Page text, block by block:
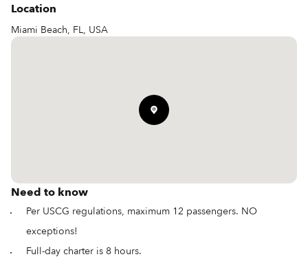
Location
Miami Beach, FL, USA
Need to know
Per USCG regulations, maximum 12 passengers. NO
exceptions!
Full-day charter is 8 hours.